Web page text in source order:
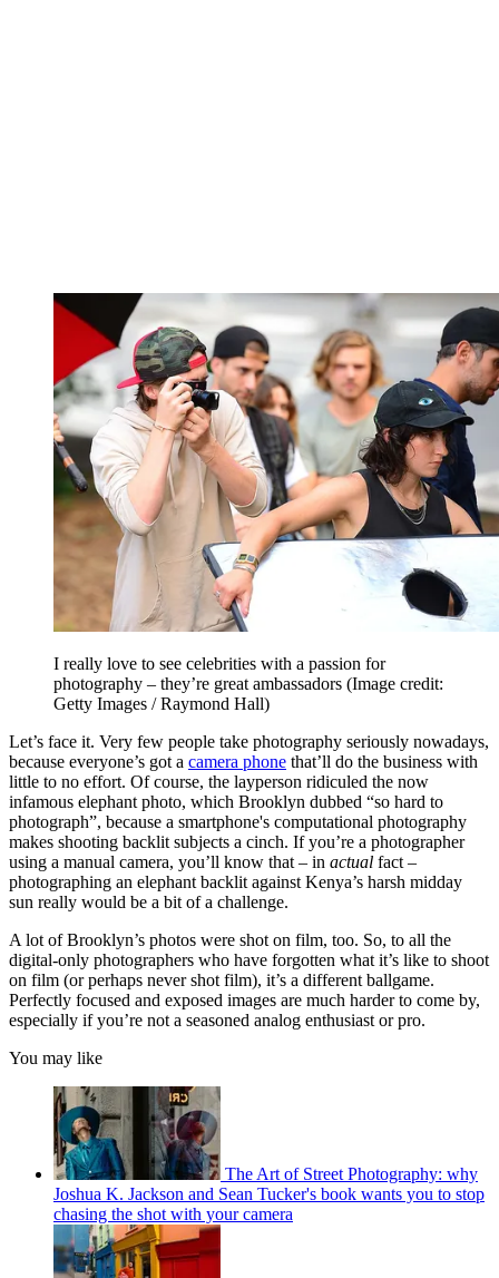
I really love to see celebrities with a passion for
photography – they’re great ambassadors (Image credit:
Getty Images / Raymond Hall)
Let’s face it. Very few people take photography seriously nowadays,
because everyone’s got a camera phone that’ll do the business with
little to no effort. Of course, the layperson ridiculed the now
infamous elephant photo, which Brooklyn dubbed “so hard to
photograph”, because a smartphone's computational photography
makes shooting backlit subjects a cinch. If you’re a photographer
using a manual camera, you’ll know that – in actual fact –
photographing an elephant backlit against Kenya’s harsh midday
sun really would be a bit of a challenge.
A lot of Brooklyn’s photos were shot on film, too. So, to all the
digital-only photographers who have forgotten what it’s like to shoot
on film (or perhaps never shot film), it’s a different ballgame.
Perfectly focused and exposed images are much harder to come by,
especially if you’re not a seasoned analog enthusiast or pro.
You may like
The Art of Street Photography: why
Joshua K. Jackson and Sean Tucker's book wants you to stop
chasing the shot with your camera